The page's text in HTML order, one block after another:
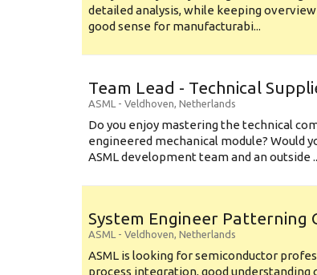
detailed analysis, while keeping
good sense for manufacturabi...
Team Lead - Technical
ASML - Veldhoven, Netherlands
Do you enjoy mastering the technical
engineered mechanical module? Would
ASML development team and an outside
System Engineer Patterning
ASML - Veldhoven, Netherlands
ASML is looking for semiconductor
process integration, good